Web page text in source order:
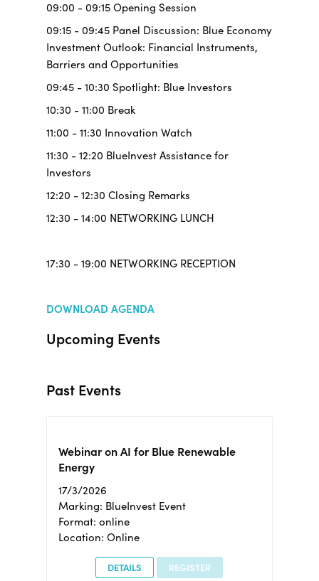
09:00 - 09:15 Opening Session
09:15 - 09:45 Panel Discussion: Blue Economy
Investment Outlook: Financial Instruments,
Barriers and Opportunities
09:45 - 10:30 Spotlight: Blue Investors
10:30 - 11:00 Break
11:00 - 11:30 Innovation Watch
11:30 - 12:20 BlueInvest Assistance for
Investors
12:20 - 12:30 Closing Remarks
12:30 - 14:00 NETWORKING LUNCH
17:30 - 19:00 NETWORKING RECEPTION
DOWNLOAD AGENDA
Upcoming Events
Past Events
Webinar on AI for Blue Renewable
Energy
17/3/2026
Marking: BlueInvest Event
Format: online
Location: Online
DETAILS REGISTER